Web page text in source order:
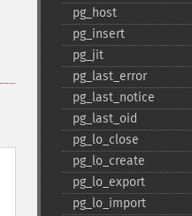
pg_​host
pg_​insert
pg_​jit
pg_​last_​error
pg_​last_​notice
pg_​last_​oid
pg_​lo_​close
pg_​lo_​create
pg_​lo_​export
pg_​lo_​import